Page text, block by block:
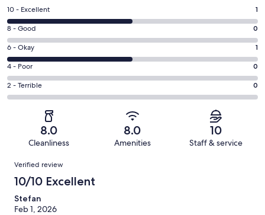
Rating
10
-
Excellent.
1
out
of
2
10 - Excellent 1
Rating
8
-
Good.
0
out
8 - Good 0
Rating
6
-
Okay.
1
reviews
6 - Okay 1
Rating
4
-
reviews
4 - Poor 0
Rating
2
of
reviews
2 - Terrible 0
8.0
Cleanliness
8.0
Amenities
10
Staff & service
Reviews
Verified review
10/10 Excellent
Stefan
Feb 1, 2026